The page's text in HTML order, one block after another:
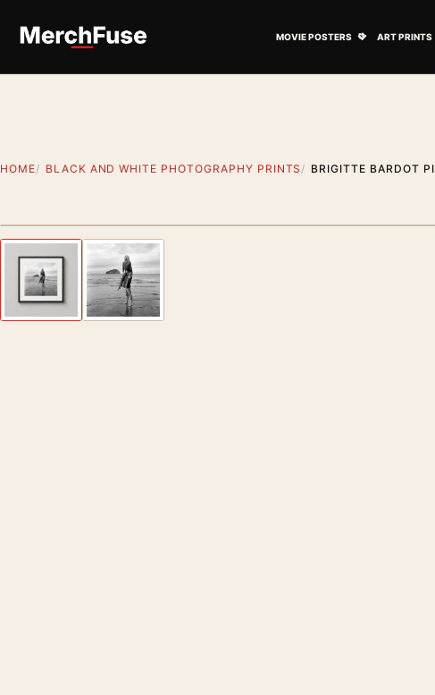
MOVIE POSTERS ART PRINTS
HOME BLACK AND WHITE PHOTOGRAPHY PRINTS BRIGITTE BARDOT
Previous image